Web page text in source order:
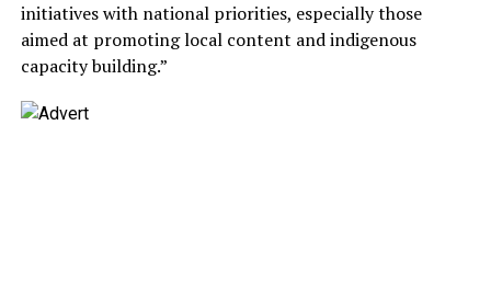
initiatives with national priorities, especially those
aimed at promoting local content and indigenous
capacity building.”